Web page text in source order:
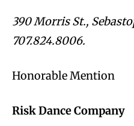
390 Morris St.,
707.824.8006.
Honorable Mention
Risk Dance Company